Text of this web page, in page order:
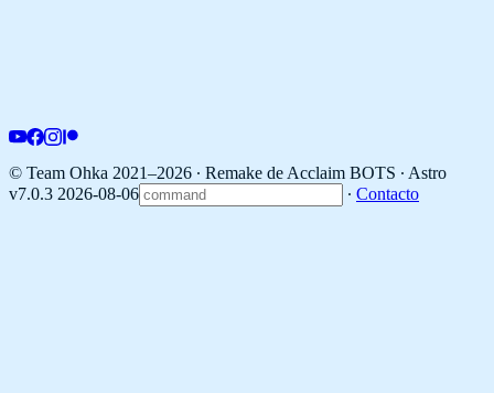
© Team Ohka 2021–2026 ∙ Remake de Acclaim BOTS ∙ Astro
v7.0.3 2026-08-06
∙ Contacto